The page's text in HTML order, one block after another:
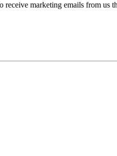
receive marketing emails from us